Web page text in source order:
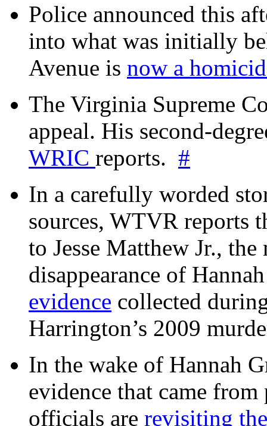
Police announced this
into what was initially
Avenue is now a
The Virginia Supreme
appeal. His second-
WRIC reports. #
In a carefully worded
sources, WTVR reports
to Jesse Matthew Jr.,
disappearance of
evidence collected
Harrington’s 2009
In the wake of Hannah
evidence that came
officials are revisiting